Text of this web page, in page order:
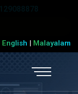
English | Malayalam